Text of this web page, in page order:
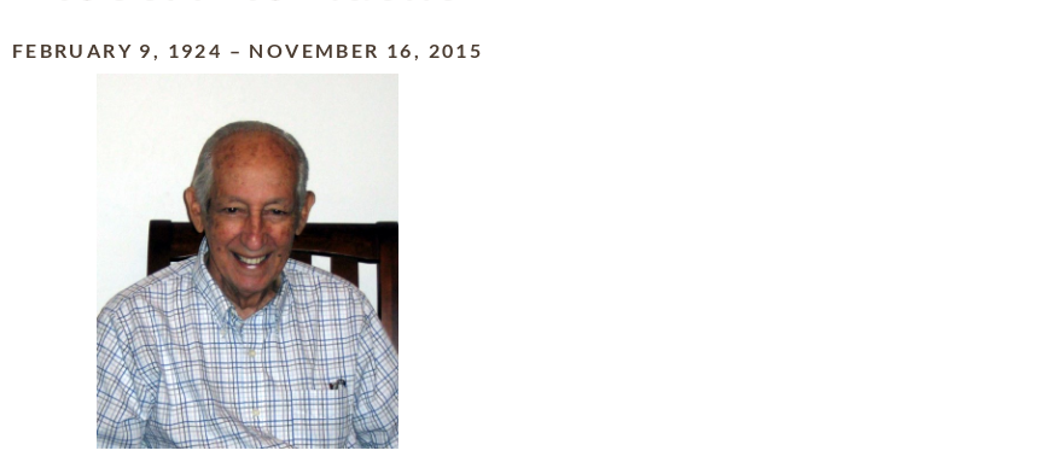
FEBRUARY 9, 1924 – NOVEMBER 16, 2015